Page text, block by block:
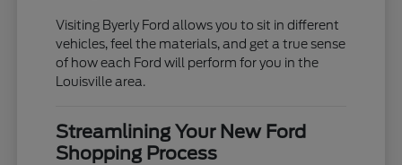
Visiting Byerly Ford allows you to sit in different
vehicles, feel the materials, and get a true sense
of how each Ford will perform for you in the
Louisville area.
Streamlining Your New Ford
Shopping Process